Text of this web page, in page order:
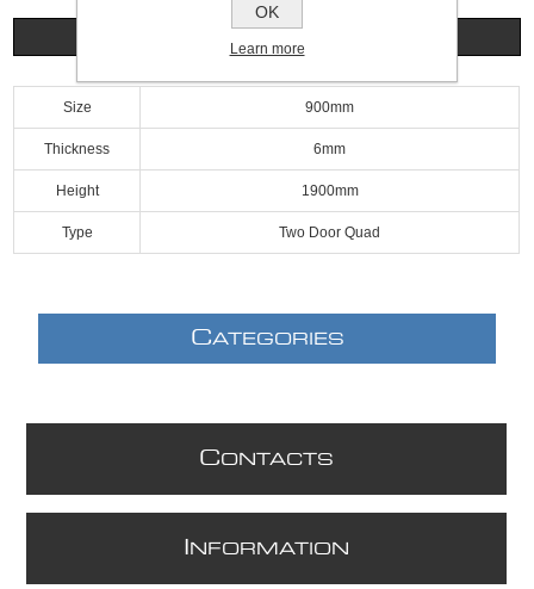
Size 900mm
Thickness 6mm
Height 1900mm
Type Two Door Quad
CATEGORIES
CONTACTS
NFORMATION
OK
Learn more